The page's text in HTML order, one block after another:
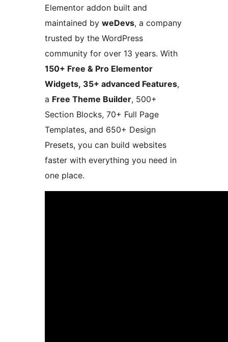
Elementor addon built and
maintained by weDevs, a company
trusted by the WordPress
community for over 13 years. With
150+ Free & Pro Elementor
Widgets, 35+ advanced Features,
a Free Theme Builder, 500+
Section Blocks, 70+ Full Page
Templates, and 650+ Design
Presets, you can build websites
faster with everything you need in
one place.